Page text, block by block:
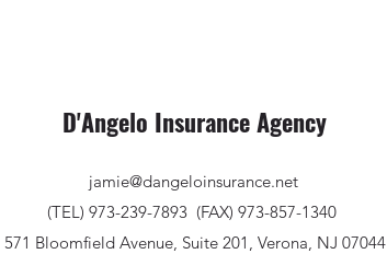
D'Angelo Insurance Agency
jamie@dangeloinsurance.net
(TEL) 973-239-7893 (FAX) 973-857-1340
571 Bloomfield Avenue, Suite 201, Verona, NJ 07044